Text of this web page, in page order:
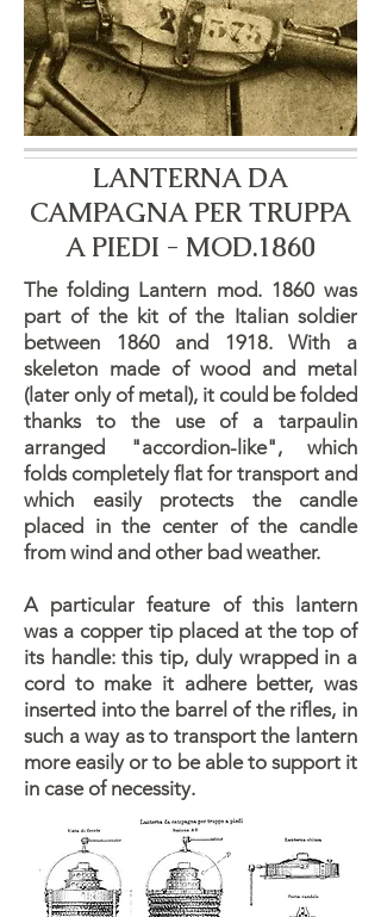
LANTERNA DA
CAMPAGNA PER TRUPPA
A PIEDI - MOD.1860
The folding Lantern mod. 1860 was
part of the kit of the Italian soldier
between 1860 and 1918. With a
skeleton made of wood and metal
(later only of metal), it could be folded
thanks to the use of a tarpaulin
arranged "accordion-like", which
folds completely flat for transport and
which easily protects the candle
placed in the center of the candle
from wind and other bad weather.
A particular feature of this lantern
was a copper tip placed at the top of
its handle: this tip, duly wrapped in a
cord to make it adhere better, was
inserted into the barrel of the rifles, in
such a way as to transport the lantern
more easily or to be able to support it
in case of necessity.